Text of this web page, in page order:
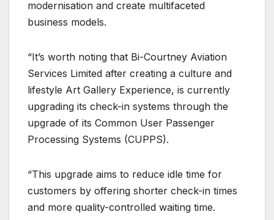
modernisation and create multifaceted
business models.
“It’s worth noting that Bi-Courtney Aviation
Services Limited after creating a culture and
lifestyle Art Gallery Experience, is currently
upgrading its check-in systems through the
upgrade of its Common User Passenger
Processing Systems (CUPPS).
“This upgrade aims to reduce idle time for
customers by offering shorter check-in times
and more quality-controlled waiting time.